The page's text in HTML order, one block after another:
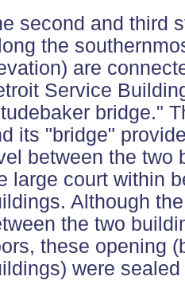
second and third
the
are
Service
bridge."
its "bridge"
between the
large court within
Although
the two
these opening
were